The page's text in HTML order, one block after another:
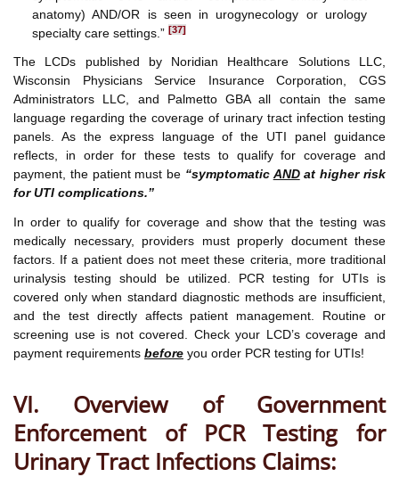
anatomy) AND/OR is seen in urogynecology or urology
specialty care settings.” [37]
The LCDs published by Noridian Healthcare Solutions LLC,
Wisconsin Physicians Service Insurance Corporation, CGS
Administrators LLC, and Palmetto GBA all contain the same
language regarding the coverage of urinary tract infection testing
panels. As the express language of the UTI panel guidance
reflects, in order for these tests to qualify for coverage and
payment, the patient must be “symptomatic ANDat higher risk
for UTI complications.”
In order to qualify for coverage and show that the testing was
medically necessary, providers must properly document these
factors. If a patient does not meet these criteria, more traditional
urinalysis testing should be utilized. PCR testing for UTIs is
covered only when standard diagnostic methods are insufficient,
and the test directly affects patient management. Routine or
screening use is not covered. Check your LCD’s coverage and
payment requirements before you order PCR testing for UTIs!
VI. Overview of Government
Enforcement of PCR Testing for
Urinary Tract Infections Claims: